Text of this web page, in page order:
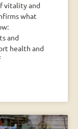
vitality and
what
and
health and